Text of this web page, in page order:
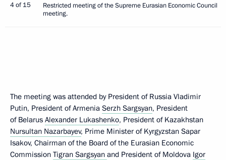
4 of 15
Restricted meeting of the Supreme Eurasian Economic Council
meeting.
The meeting was attended by President of Russia Vladimir
Putin, President of Armenia Serzh Sargsyan, President
of Belarus Alexander Lukashenko, President of Kazakhstan
Nursultan Nazarbayev, Prime Minister of Kyrgyzstan Sapar
Isakov, Chairman of the Board of the Eurasian Economic
Commission Tigran Sargsyan and President of Moldova Igor